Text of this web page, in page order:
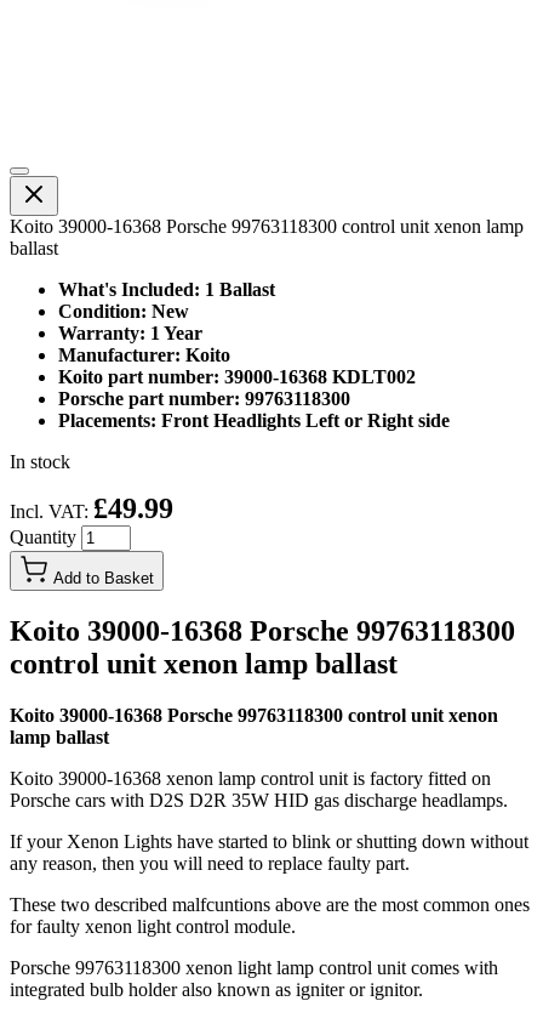
Koito 39000-16368 Porsche 99763118300 control unit xenon lamp
ballast
What's Included: 1 Ballast
Condition: New
Warranty: 1 Year
Manufacturer: Koito
Koito part number: 39000-16368 KDLT002
Porsche part number: 99763118300
Placements: Front Headlights Left or Right side
In stock
Incl. VAT: £49.99
Quantity
Add to Basket
Koito 39000-16368 Porsche 99763118300
control unit xenon lamp ballast
Koito 39000-16368 Porsche 99763118300 control unit xenon
lamp ballast
Koito 39000-16368 xenon lamp control unit is factory fitted on
Porsche cars with D2S D2R 35W HID gas discharge headlamps.
If your Xenon Lights have started to blink or shutting down without
any reason, then you will need to replace faulty part.
These two described malfcuntions above are the most common ones
for faulty xenon light control module.
Porsche 99763118300 xenon light lamp control unit comes with
integrated bulb holder also known as igniter or ignitor.